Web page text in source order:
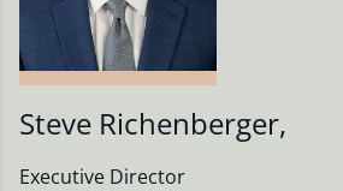
Steve Richenberger,
Executive Director